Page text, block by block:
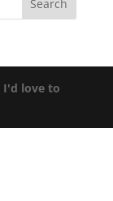
I'd love to